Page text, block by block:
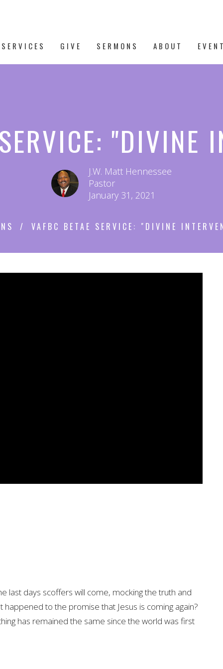
GIVE SERMONS ABOUT
"DIVINE
J.W. Matt Hennessee
Pastor
January 31, 2021
VAFBC BETAE SERVICE: "DIVINE
last days scoffers will come, mocking the truth and
happened to the promise that Jesus is coming again?
has remained the same since the world was first